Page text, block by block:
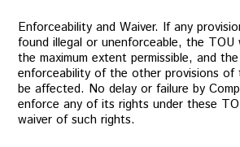
Enforceability and Waiver. If any
found illegal or unenforceable, the
the maximum extent permissible, and
enforceability of the other provisions
be affected. No delay or failure by
enforce any of its rights under these
waiver of such rights.